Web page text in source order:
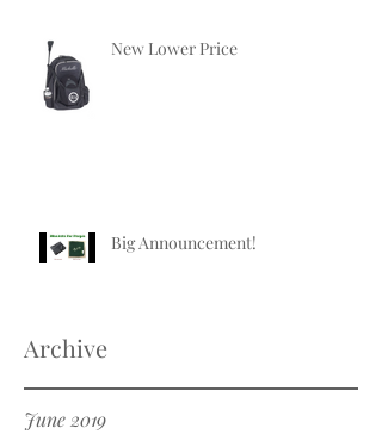
New Lower Price
Big Announcement!
Archive
June 2019